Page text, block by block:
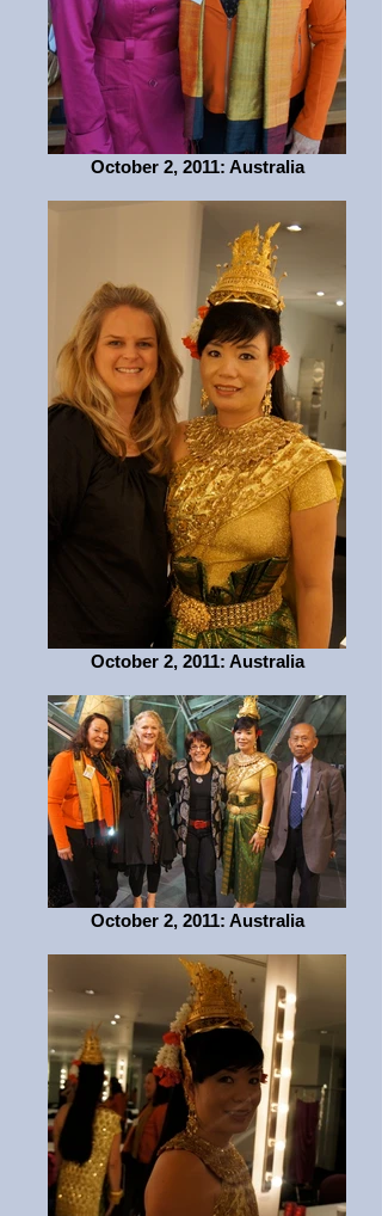
October 2, 2011: Australia
October 2, 2011: Australia
October 2, 2011: Australia